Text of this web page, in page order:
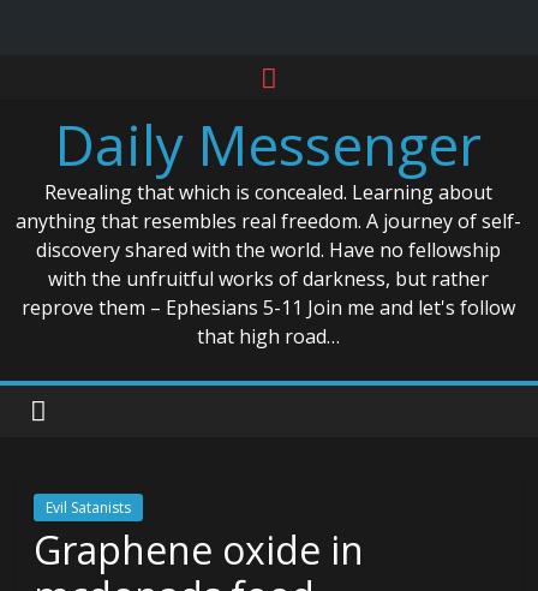
contentDaily Messenger
Revealing that which is concealed. Learning about
anything that resembles real freedom. A journey of self-
discovery shared with the world. Have no fellowship
with the unfruitful works of darkness, but rather
reprove them – Ephesians 5-11 Join me and let's follow
that high road…
Evil Satanists
Graphene oxide in